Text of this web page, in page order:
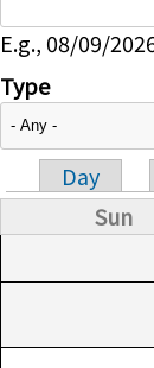
E.g., 08/09/
Type
Day
Sun